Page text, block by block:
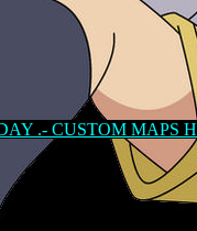
.- CUSTOM MAPS